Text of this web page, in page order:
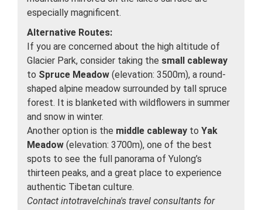
especially magnificent.
Alternative Routes:
If you are concerned about the high altitude of
Glacier Park, consider taking the small cableway
to Spruce Meadow (elevation: 3500m), a round-
shaped alpine meadow surrounded by tall spruce
forest. It is blanketed with wildflowers in summer
and snow in winter.
Another option is the middle cableway to Yak
Meadow (elevation: 3700m), one of the best
spots to see the full panorama of Yulong’s
thirteen peaks, and a great place to experience
authentic Tibetan culture.
Contact intotravelchina's travel consultants for